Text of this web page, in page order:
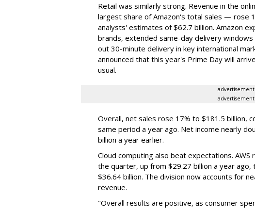
Retail was similarly strong. Revenue in the
largest share of Amazon's total sales — rose
analysts' estimates of $62.7 billion. Amazon
brands, extended same-day delivery
out 30-minute delivery in key international
announced that this year's Prime Day will
usual.
advertisement
advertisement
Overall, net sales rose 17% to $181.5 billion,
same period a year ago. Net income nearly
billion a year earlier.
Cloud computing also beat expectations.
the quarter, up from $29.27 billion a year
$36.64 billion. The division now accounts for
revenue.
"Overall results are positive, as consumer